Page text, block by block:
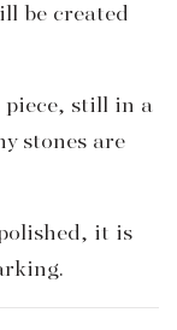
be created
piece, still in a
stones are
it is